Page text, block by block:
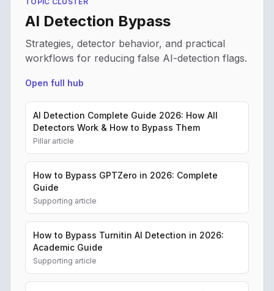
AI Detection Bypass
Strategies, detector behavior, and practical
workflows for reducing false AI-detection flags.
Open full hub
AI Detection Complete Guide 2026: How All
Detectors Work & How to Bypass Them
Pillar article
How to Bypass GPTZero in 2026: Complete
Guide
Supporting article
How to Bypass Turnitin AI Detection in 2026:
Academic Guide
Supporting article